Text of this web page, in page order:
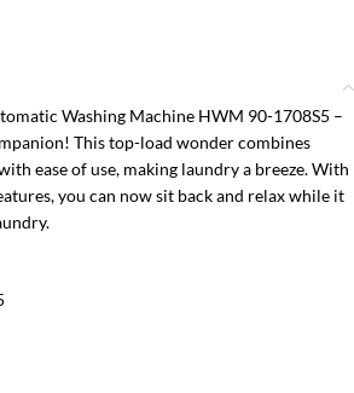
Washing Machine HWM 90-1708S5 –
This top-load wonder combines
ease of use, making laundry a breeze. With
you can now sit back and relax while it